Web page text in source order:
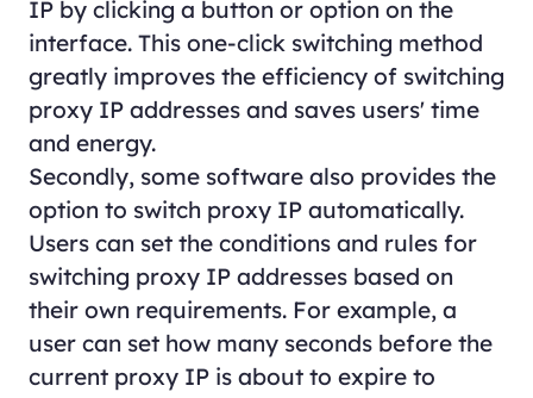
IP by clicking a button or option on the
interface. This one-click switching method
greatly improves the efficiency of switching
proxy IP addresses and saves users' time
and energy.
Secondly, some software also provides the
option to switch proxy IP automatically.
Users can set the conditions and rules for
switching proxy IP addresses based on
their own requirements. For example, a
user can set how many seconds before the
current proxy IP is about to expire to